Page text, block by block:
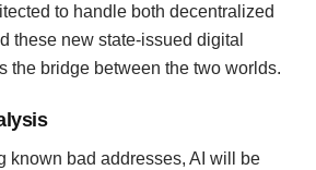
to handle both decentralized
these new state-issued digital
the bridge between the two worlds.
known bad addresses, AI will be